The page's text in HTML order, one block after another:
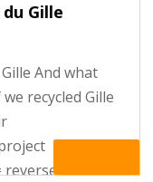
du Gille
And what
recycled Gille
« L’En Vert
reverse side ;